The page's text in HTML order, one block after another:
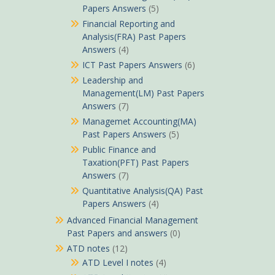
Papers Answers (5)
Financial Reporting and
Analysis(FRA) Past Papers
Answers (4)
ICT Past Papers Answers (6)
Leadership and
Management(LM) Past Papers
Answers (7)
Managemet Accounting(MA)
Past Papers Answers (5)
Public Finance and
Taxation(PFT) Past Papers
Answers (7)
Quantitative Analysis(QA) Past
Papers Answers (4)
Advanced Financial Management
Past Papers and answers (0)
ATD notes (12)
ATD Level I notes (4)